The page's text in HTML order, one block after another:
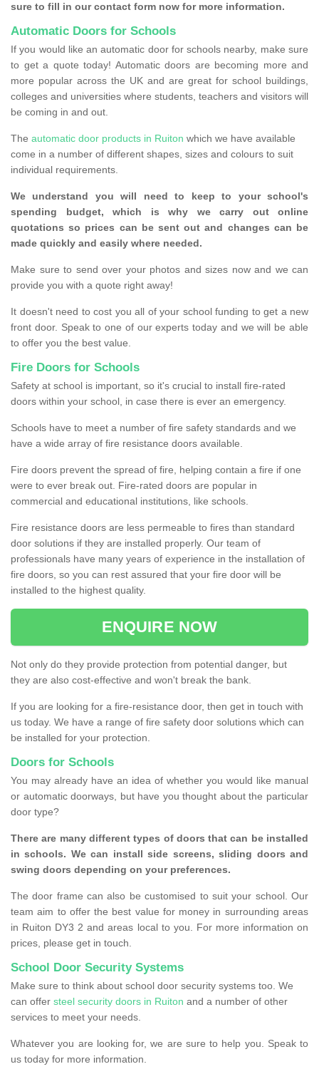
sure to fill in our contact form now for more information.
Automatic Doors for Schools
If you would like an automatic door for schools nearby, make sure
to get a quote today! Automatic doors are becoming more and
more popular across the UK and are great for school buildings,
colleges and universities where students, teachers and visitors will
be coming in and out.
The automatic door products in Ruiton which we have available
come in a number of different shapes, sizes and colours to suit
individual requirements.
We understand you will need to keep to your school's
spending budget, which is why we carry out online
quotations so prices can be sent out and changes can be
made quickly and easily where needed.
Make sure to send over your photos and sizes now and we can
provide you with a quote right away!
It doesn't need to cost you all of your school funding to get a new
front door. Speak to one of our experts today and we will be able
to offer you the best value.
Fire Doors for Schools
Safety at school is important, so it's crucial to install fire-rated
doors within your school, in case there is ever an emergency.
Schools have to meet a number of fire safety standards and we
have a wide array of fire resistance doors available.
Fire doors prevent the spread of fire, helping contain a fire if one
were to ever break out. Fire-rated doors are popular in
commercial and educational institutions, like schools.
Fire resistance doors are less permeable to fires than standard
door solutions if they are installed properly. Our team of
professionals have many years of experience in the installation of
fire doors, so you can rest assured that your fire door will be
installed to the highest quality.
ENQUIRE NOW
Not only do they provide protection from potential danger, but
they are also cost-effective and won't break the bank.
If you are looking for a fire-resistance door, then get in touch with
us today. We have a range of fire safety door solutions which can
be installed for your protection.
Doors for Schools
You may already have an idea of whether you would like manual
or automatic doorways, but have you thought about the particular
door type?
There are many different types of doors that can be installed
in schools. We can install side screens, sliding doors and
swing doors depending on your preferences.
The door frame can also be customised to suit your school. Our
team aim to offer the best value for money in surrounding areas
in Ruiton DY3 2 and areas local to you. For more information on
prices, please get in touch.
School Door Security Systems
Make sure to think about school door security systems too. We
can offer steel security doors in Ruiton and a number of other
services to meet your needs.
Whatever you are looking for, we are sure to help you. Speak to
us today for more information.